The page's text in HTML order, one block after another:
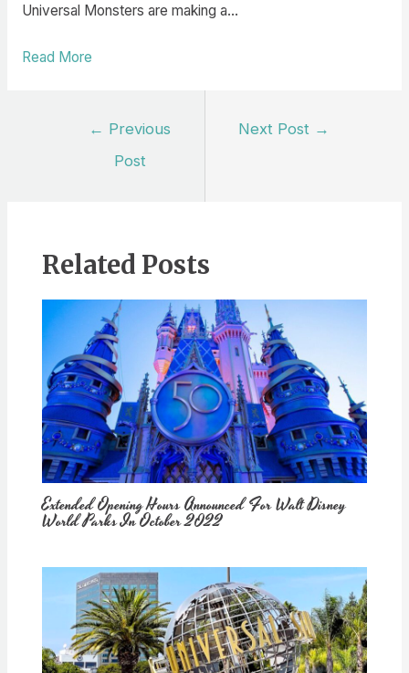
Universal Monsters are making a…
Read More
← Previous
Post
Next Post →
Related Posts
Extended Opening Hours Announced For Walt Disney
World Parks In October 2022